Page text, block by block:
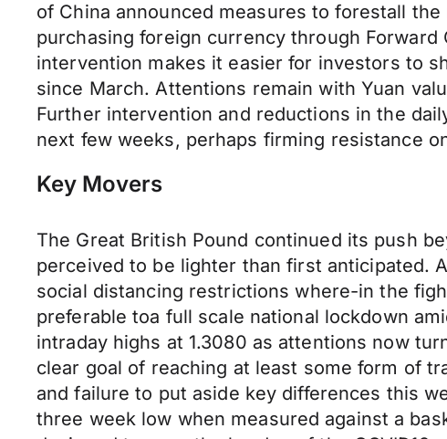
of China announced measures to forestall
purchasing foreign currency through Forward
intervention makes it easier for investors to
since March. Attentions remain with Yuan
Further intervention and reductions in the
next few weeks, perhaps firming resistance
Key Movers
The Great British Pound continued its push
perceived to be lighter than first anticipated.
social distancing restrictions where-in the
preferable toa full scale national lockdown
intraday highs at 1.3080 as attentions now
clear goal of reaching at least some form of
and failure to put aside key differences this
three week low when measured against a